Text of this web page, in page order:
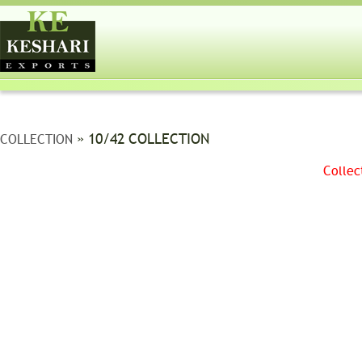
COLLECTION » 10/42 COLLECTION